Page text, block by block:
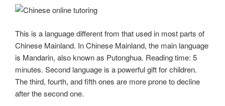
This is a language different from that used in most parts of
Chinese Mainland. In Chinese Mainland, the main language
is Mandarin, also known as Putonghua. Reading time: 5
minutes. Second language is a powerful gift for children.
The third, fourth, and fifth ones are more prone to decline
after the second one.